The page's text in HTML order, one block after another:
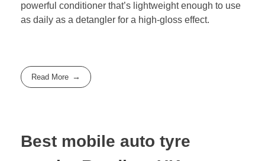
powerful conditioner that’s lightweight enough to use
as daily as a detangler for a high-gloss effect.
Read More
Best mobile auto tyre